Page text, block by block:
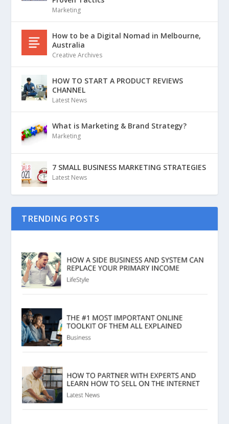
Marketing
How to be a Digital Nomad in Melbourne,
Australia
Creative Archives
HOW TO START A PRODUCT REVIEWS
CHANNEL
Latest News
What is Marketing & Brand Strategy?
Marketing
7 SMALL BUSINESS MARKETING STRATEGIES
Latest News
TRENDING POSTS